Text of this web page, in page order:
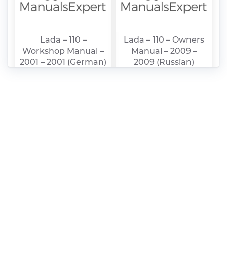
Lada – 110 –
Workshop Manual –
2001 – 2001 (German)
Lada – 110 – Owners
Manual – 2009 –
2009 (Russian)